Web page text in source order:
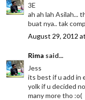
3E
ah ah lah Asilah...
buat nya.. tak
August 29, 2012
Rima said...
Jess
its best if u add in
yolk if u decided
many more tho :o(